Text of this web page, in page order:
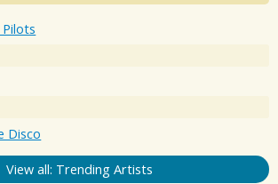
Disco
View all: Trending Artists